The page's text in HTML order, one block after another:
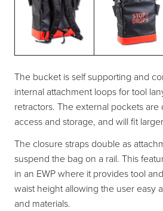
The bucket is self supporting and
internal attachment loops for tool
retractors. The external pockets are
access and storage, and will fit
The closure straps double as
suspend the bag on a rail. This
in an EWP where it provides tool
waist height allowing the user easy
and materials.